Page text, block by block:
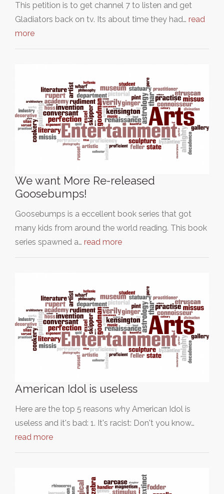
This petition is to get channel 7 to listen and get
Gladiators back on tv. Its about time they had… read
more
We want More Re-released
Goosebumps!
Goosebumps is a eccellent book series that got
many kids from around the world reading. This book
series spawned a… read more
American Idol is useless
Here are the top 5 reasons why American Idol is
useless and it's bad: 1. It's racist: Don't you know…
read more